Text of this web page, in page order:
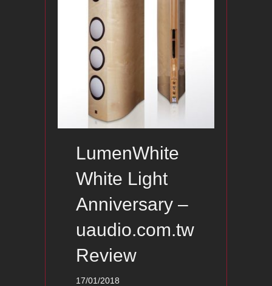
LumenWhite
White Light
Anniversary –
uaudio.com.tw
Review
17/01/2018